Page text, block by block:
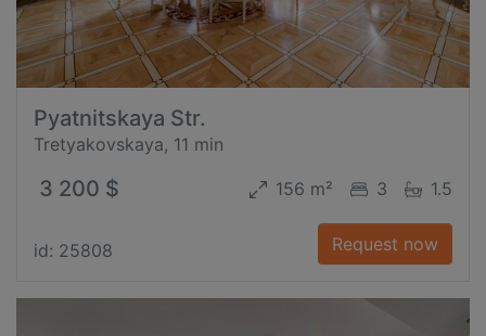
Pyatnitskaya Str.
Tretyakovskaya, 11 min
3 200 $ 156 m² 3 1.5
id: 25808 Request now